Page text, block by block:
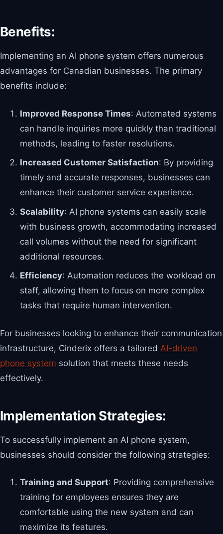
Benefits:
Implementing an AI phone system offers numerous
advantages for Canadian businesses. The primary
benefits include:
Improved Response Times: Automated systems
can handle inquiries more quickly than traditional
methods, leading to faster resolutions.
Increased Customer Satisfaction: By providing
timely and accurate responses, businesses can
enhance their customer service experience.
Scalability: AI phone systems can easily scale
with business growth, accommodating increased
call volumes without the need for significant
additional resources.
Efficiency: Automation reduces the workload on
staff, allowing them to focus on more complex
tasks that require human intervention.
For businesses looking to enhance their communication
infrastructure, Cinderix offers a tailored AI-driven
phone system solution that meets these needs
effectively.
Implementation Strategies:
To successfully implement an AI phone system,
businesses should consider the following strategies:
Training and Support: Providing comprehensive
training for employees ensures they are
comfortable using the new system and can
maximize its features.